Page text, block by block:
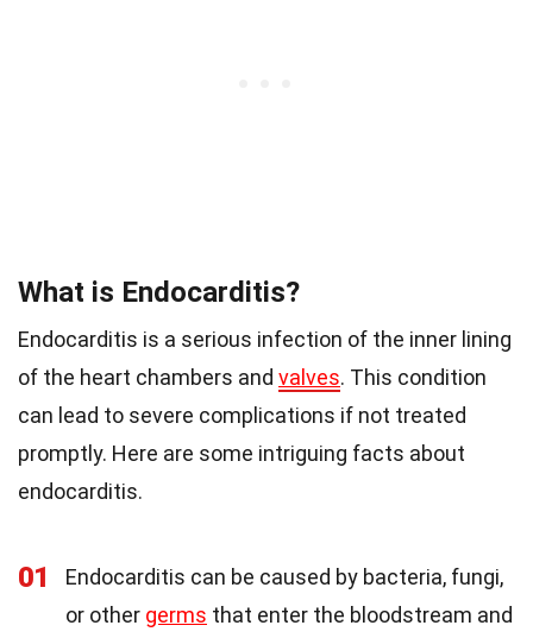
What is Endocarditis?
Endocarditis is a serious infection of the inner lining
of the heart chambers and valves. This condition
can lead to severe complications if not treated
promptly. Here are some intriguing facts about
endocarditis.
01
Endocarditis can be caused by bacteria, fungi,
or other germs that enter the bloodstream and